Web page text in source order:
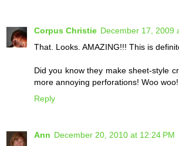
Corpus Christie December 17, 2009
That. Looks. AMAZING!!! This is
Did you know they make sheet-style
more annoying perforations! Woo woo!
Reply
Ann December 20, 2010 at 12:24 PM